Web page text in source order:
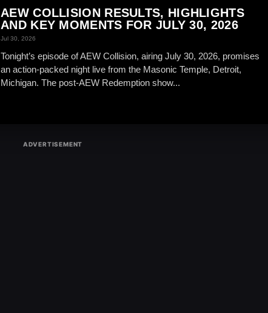
AEW COLLISION RESULTS, HIGHLIGHTS
AND KEY MOMENTS FOR JULY 30, 2026
Jul 30, 2026
Tonight’s episode of AEW Collision, airing July 30, 2026, promises
an action-packed night live from the Masonic Temple, Detroit,
Michigan. The post-AEW Redemption show...